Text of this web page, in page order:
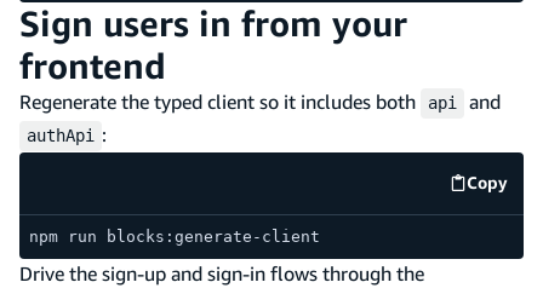
Sign users in from your
frontend
Regenerate the typed client so it includes both api and
authApi :
Copy
code
npm run blocks:generate-client
Drive the sign-up and sign-in flows through the